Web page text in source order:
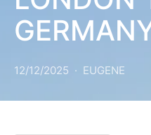
12/12/2025 EUGENE